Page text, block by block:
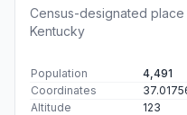
Census-designated place
Kentucky
Population
4,491
Coordinates
Altitude
123